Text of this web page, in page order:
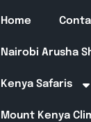
Home
Nairobi Arusha
Kenya Safaris
Mount Kenya